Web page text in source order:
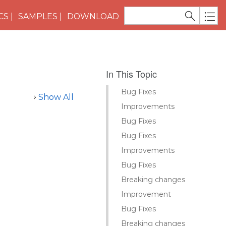
SAMPLES DOWNLOAD
In This Topic
Bug Fixes
Improvements
Bug Fixes
Bug Fixes
Improvements
Bug Fixes
Breaking changes
Improvement
Bug Fixes
Breaking changes
Show All